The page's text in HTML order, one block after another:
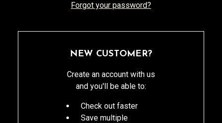
Forgot your password?
NEW CUSTOMER?
Create an account with us
and you'll be able to:
Check out faster
Save multiple